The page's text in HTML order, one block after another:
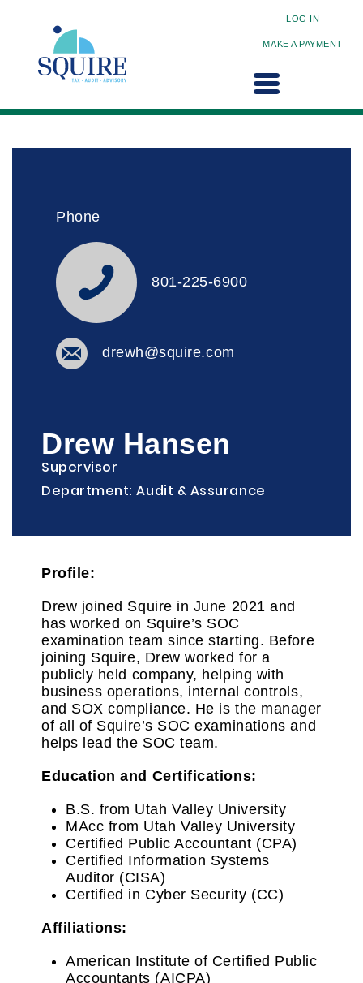
LOG IN
MAKE A PAYMENT
Phone
801-225-6900
drewh@squire.com
Drew Hansen
Supervisor
Department: Audit & Assurance
Profile:
Drew joined Squire in June 2021 and
has worked on Squire’s SOC
examination team since starting. Before
joining Squire, Drew worked for a
publicly held company, helping with
business operations, internal controls,
and SOX compliance. He is the manager
of all of Squire’s SOC examinations and
helps lead the SOC team.
Education and Certifications:
B.S. from Utah Valley University
MAcc from Utah Valley University
Certified Public Accountant (CPA)
Certified Information Systems
Auditor (CISA)
Certified in Cyber Security (CC)
Affiliations:
American Institute of Certified Public
Accountants (AICPA)